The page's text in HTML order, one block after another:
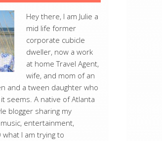
Hey there, I am Julie a
mid life former
corporate cubicle
dweller, now a work
at home Travel Agent,
wife, and mom of an
and a tween daughter who
seems. A native of Atlanta
blogger sharing my
entertainment,
what I am trying to